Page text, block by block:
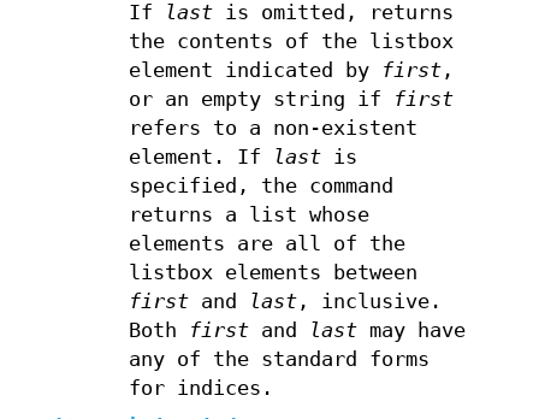
If
lastis omitted, returns
the contents of the listbox
element indicated by
first,
or an empty string if
first
refers to a non-existent
element. If
lastis
specified, the command
returns a list whose
elements are all of the
listbox elements between
firstand last, inclusive.
Both
firstand lastmay have
any of the standard forms
for indices.